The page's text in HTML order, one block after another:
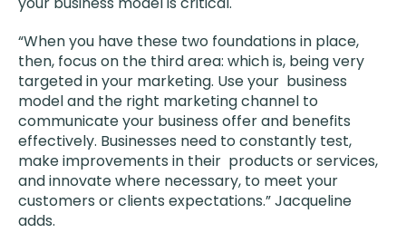
“When you have these two foundations in place,
then, focus on the third area: which is, being very
targeted in your marketing. Use your business
model and the right marketing channel to
communicate your business offer and benefits
effectively. Businesses need to constantly test,
make improvements in their products or services,
and innovate where necessary, to meet your
customers or clients expectations.” Jacqueline
adds.